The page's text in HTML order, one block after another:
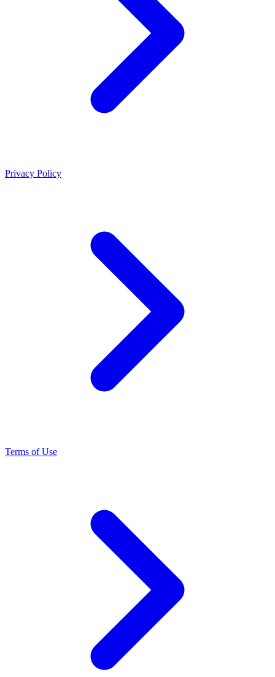
Privacy Policy
Terms of Use